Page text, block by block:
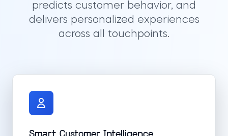
predicts customer behavior, and
delivers personalized experiences
across all touchpoints.